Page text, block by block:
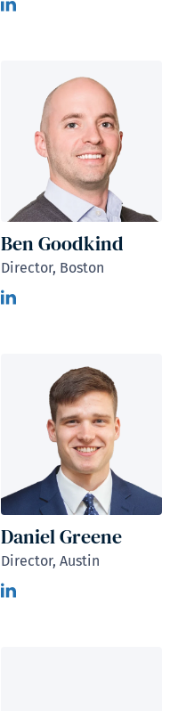
Ben Goodkind
Director, Boston
Daniel Greene
Director, Austin